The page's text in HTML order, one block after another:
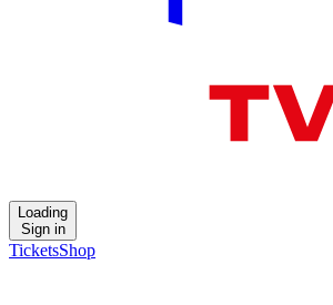
Loading
Sign in
TicketsShop